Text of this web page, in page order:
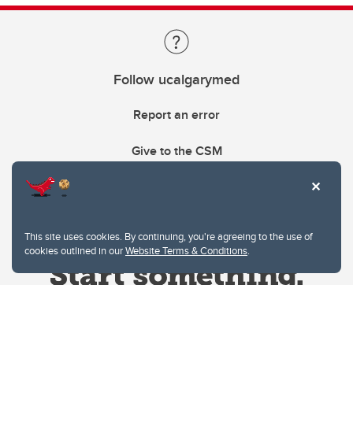
This site uses cookies. By continuing, you're agreeing to the use of
cookies outlined in ourWebsite Terms & Conditions.
Follow ucalgarymed
Report an error
Give to the CSM